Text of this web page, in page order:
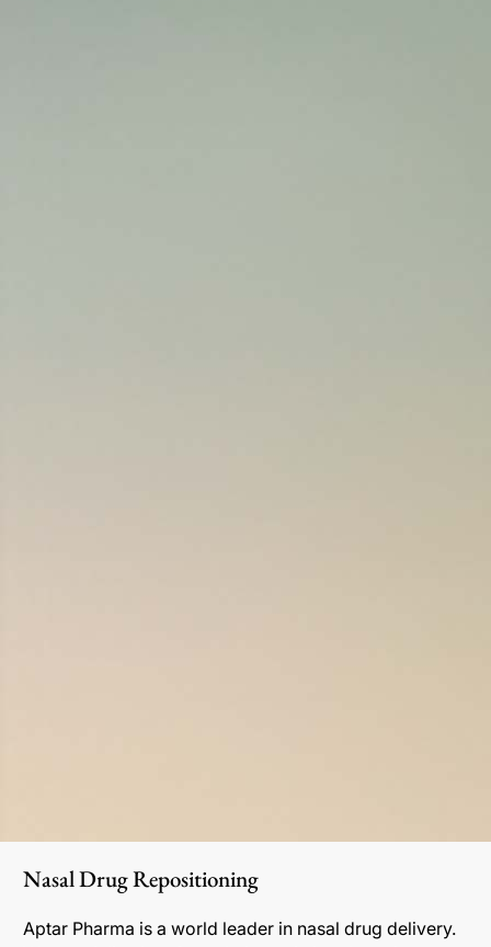
Nasal Drug Repositioning
Aptar Pharma is a world leader in nasal drug delivery.